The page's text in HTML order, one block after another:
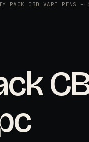
PACK CBD VAPE PENS -